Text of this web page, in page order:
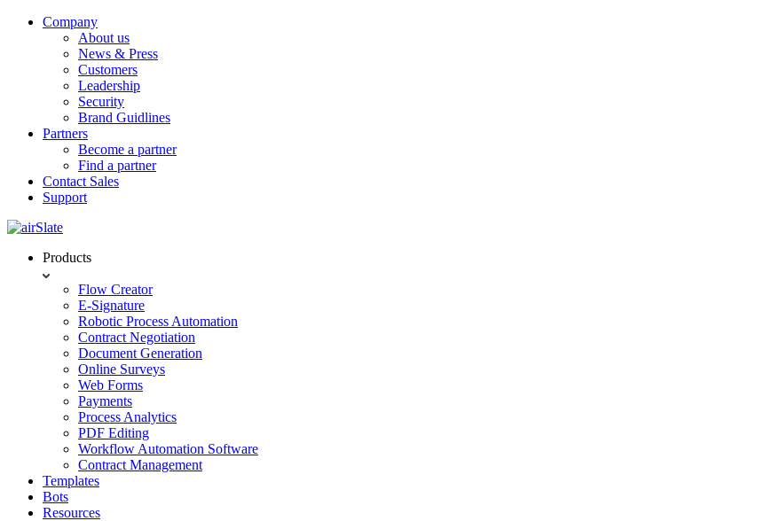
Company
About us
News & Press
Customers
Leadership
Security
Brand Guidlines
Partners
Become a partner
Find a partner
Contact Sales
Support
Products
Flow Creator
E-Signature
Robotic Process Automation
Contract Negotiation
Document Generation
Online Surveys
Web Forms
Payments
Process Analytics
PDF Editing
Workflow Automation Software
Contract Management
Templates
Bots
Resources